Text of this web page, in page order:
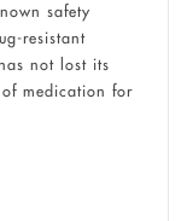
safety
resistant
not lost its
medication for